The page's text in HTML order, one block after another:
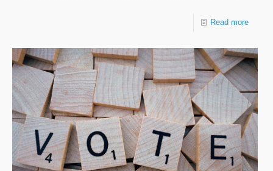
Read more